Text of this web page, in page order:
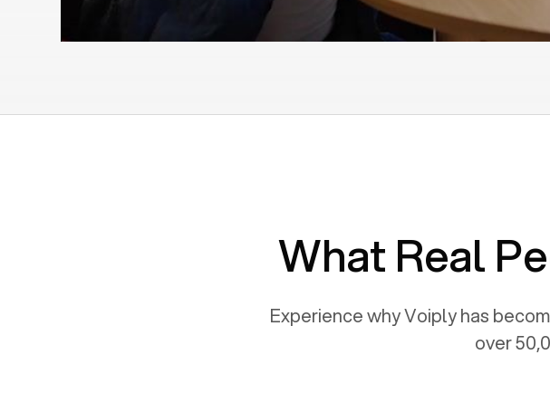
What Real
Experience why Voiply has
over